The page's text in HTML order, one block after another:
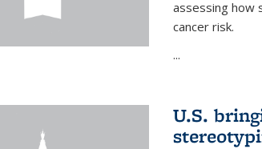
assessing how
cancer risk.
...
U.S.